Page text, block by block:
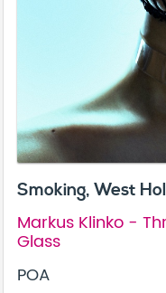
Smoking, West
Markus Klinko -
Glass
POA